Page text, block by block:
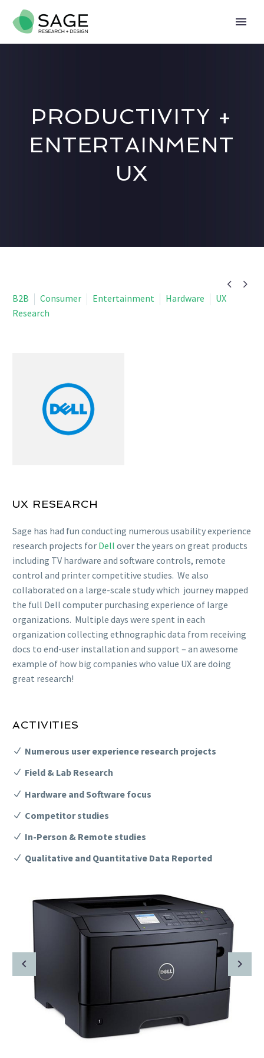
PRODUCTIVITY +
ENTERTAINMENT
UX
 
B2B Consumer Entertainment Hardware
UX
Research
UX RESEARCH
Sage has had fun conducting numerous usability experience
research projects for Dell over the years on great products
including TV hardware and software controls, remote
control and printer competitive studies. We also
collaborated on a large-scale study which journey mapped
the full Dell computer purchasing experience of large
organizations. Multiple days were spent in each
organization collecting ethnographic data from receiving
docs to end-user installation and support – an awesome
example of how big companies who value UX are doing
great research!
ACTIVITIES
Numerous user experience research projects
Field & Lab Research
Hardware and Software focus
Competitor studies
In-Person & Remote studies
Qualitative and Quantitative Data Reported